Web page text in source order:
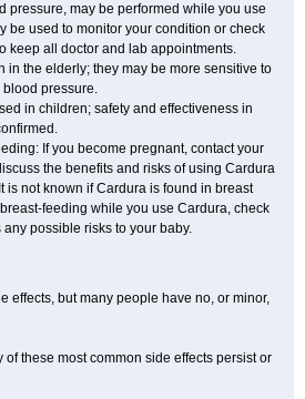
pressure, may be performed while you use
be used to monitor your condition or check
keep all doctor and lab appointments.
in the elderly; they may be more sensitive to
blood pressure.
in children; safety and effectiveness in
If you become pregnant, contact your
the benefits and risks of using Cardura
is not known if Cardura is found in breast
feeding while you use Cardura, check
possible risks to your baby.
effects, but many people have no, or minor,
these most common side effects persist or